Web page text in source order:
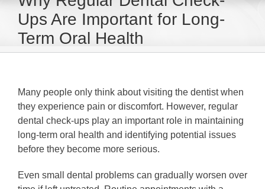
Ups Are Important for Long-
Term Oral Health
Many people only think about visiting the dentist when
they experience pain or discomfort. However, regular
dental check-ups play an important role in maintaining
long-term oral health and identifying potential issues
before they become more serious.
Even small dental problems can gradually worsen over